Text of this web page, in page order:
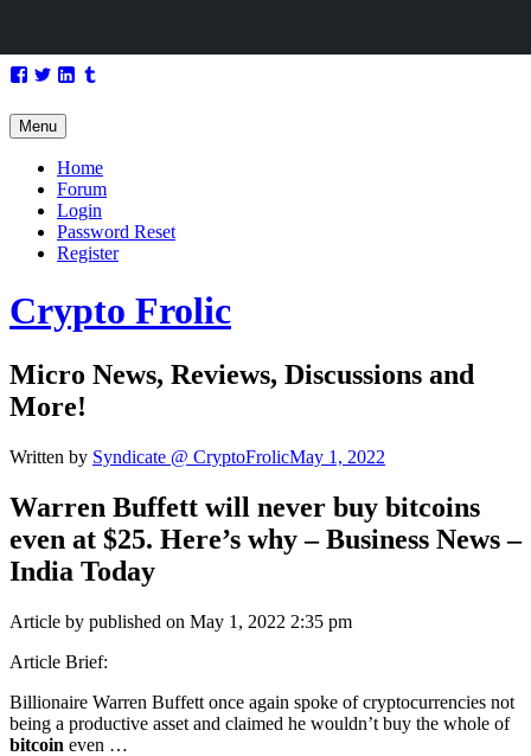
Skip
content
Facebook
TwitterLinkedIn
Menu
Home
Forum
Login
Password Reset
Register
Crypto Frolic
Micro News, Reviews, Discussions and
More!
Written by Syndicate @ CryptoFrolicMay 1, 2022
Warren Buffett will never buy bitcoins
even at $25. Here’s why – Business News –
India Today
Article by published on May 1, 2022 2:35 pm
Article Brief:
Billionaire Warren Buffett once again spoke of cryptocurrencies not
being a productive asset and claimed he wouldn’t buy the whole of
bitcoin even …